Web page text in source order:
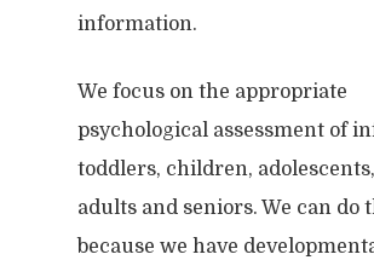
information.
We focus on the appropriate
psychological assessment of
toddlers, children, adolescents,
adults and seniors. We can do
because we have